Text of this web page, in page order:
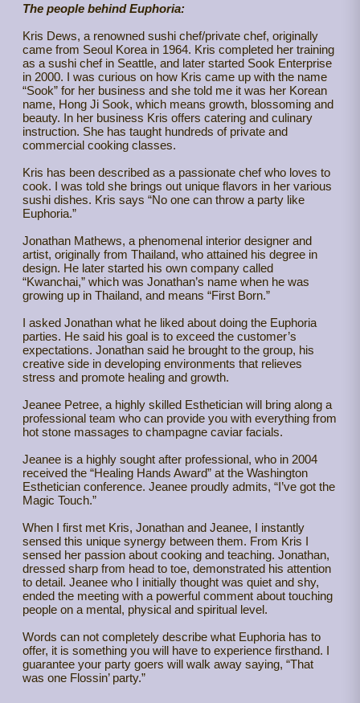
The people behind Euphoria:
Kris Dews, a renowned sushi chef/private chef, originally
came from Seoul Korea in 1964. Kris completed her training
as a sushi chef in Seattle, and later started Sook Enterprise
in 2000. I was curious on how Kris came up with the name
“Sook” for her business and she told me it was her Korean
name, Hong Ji Sook, which means growth, blossoming and
beauty. In her business Kris offers catering and culinary
instruction. She has taught hundreds of private and
commercial cooking classes.
Kris has been described as a passionate chef who loves to
cook. I was told she brings out unique flavors in her various
sushi dishes. Kris says “No one can throw a party like
Euphoria.”
Jonathan Mathews, a phenomenal interior designer and
artist, originally from Thailand, who attained his degree in
design. He later started his own company called
“Kwanchai,” which was Jonathan’s name when he was
growing up in Thailand, and means “First Born.”
I asked Jonathan what he liked about doing the Euphoria
parties. He said his goal is to exceed the customer’s
expectations. Jonathan said he brought to the group, his
creative side in developing environments that relieves
stress and promote healing and growth.
Jeanee Petree, a highly skilled Esthetician will bring along a
professional team who can provide you with everything from
hot stone massages to champagne caviar facials.
Jeanee is a highly sought after professional, who in 2004
received the “Healing Hands Award” at the Washington
Esthetician conference. Jeanee proudly admits, “I’ve got the
Magic Touch.”
When I first met Kris, Jonathan and Jeanee, I instantly
sensed this unique synergy between them. From Kris I
sensed her passion about cooking and teaching. Jonathan,
dressed sharp from head to toe, demonstrated his attention
to detail. Jeanee who I initially thought was quiet and shy,
ended the meeting with a powerful comment about touching
people on a mental, physical and spiritual level.
Words can not completely describe what Euphoria has to
offer, it is something you will have to experience firsthand. I
guarantee your party goers will walk away saying, “That
was one Flossin’ party.”